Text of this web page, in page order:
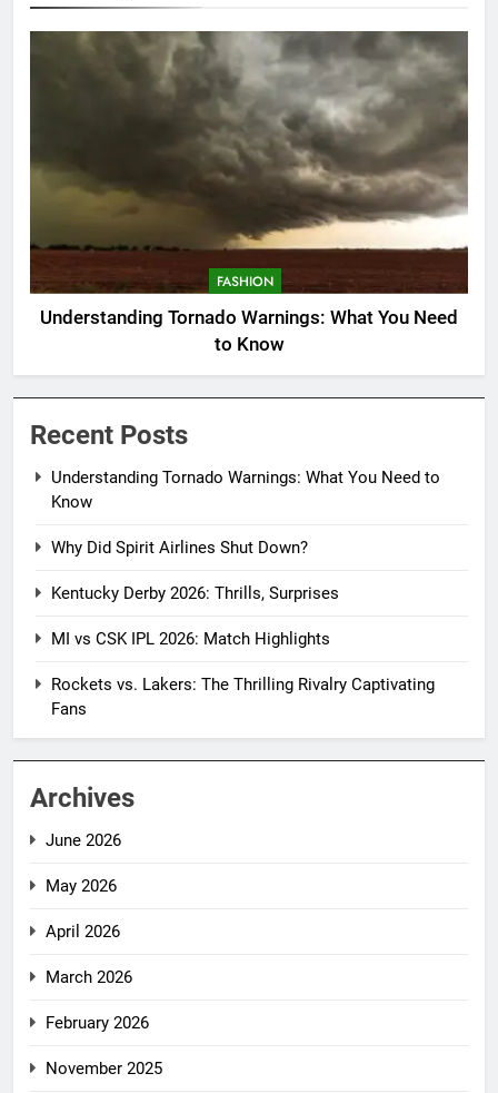
FASHION
Understanding Tornado Warnings: What You Need
to Know
Recent Posts
Understanding Tornado Warnings: What You Need to
Know
Why Did Spirit Airlines Shut Down?
Kentucky Derby 2026: Thrills, Surprises
MI vs CSK IPL 2026: Match Highlights
Rockets vs. Lakers: The Thrilling Rivalry Captivating
Fans
Archives
June 2026
May 2026
April 2026
March 2026
February 2026
November 2025